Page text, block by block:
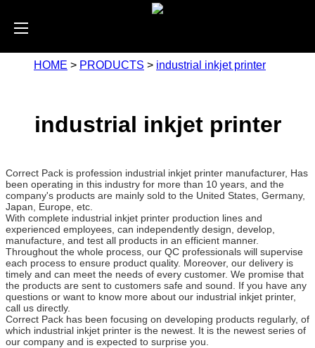
HOME > PRODUCTS > industrial inkjet printer
industrial inkjet printer
Correct Pack is profession industrial inkjet printer manufacturer, Has
been operating in this industry for more than 10 years, and the
company's products are mainly sold to the United States, Germany,
Japan, Europe, etc.
With complete industrial inkjet printer production lines and
experienced employees, can independently design, develop,
manufacture, and test all products in an efficient manner.
Throughout the whole process, our QC professionals will supervise
each process to ensure product quality. Moreover, our delivery is
timely and can meet the needs of every customer. We promise that
the products are sent to customers safe and sound. If you have any
questions or want to know more about our industrial inkjet printer,
call us directly.
Correct Pack has been focusing on developing products regularly, of
which industrial inkjet printer is the newest. It is the newest series of
our company and is expected to surprise you.